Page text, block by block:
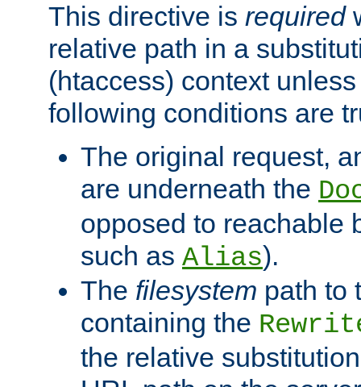
This directive is required
relative path in a
(htaccess) context
following conditions are
The original request,
are underneath the
opposed to reachable
such as Alias).
The filesystem path to
containing the
the relative